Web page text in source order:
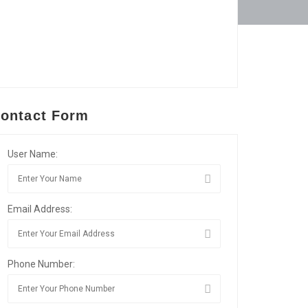
Form
User Name:
Email Address:
Phone Number: